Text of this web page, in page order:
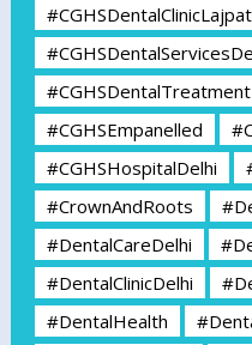
#CGHSDentalTreatment
#CGHSEmpanelled
#CGHSHospitalDelhi
#CrownAndRoots
#DentalCareDelhi
#DentalClinicDelhi
#DentalHealth